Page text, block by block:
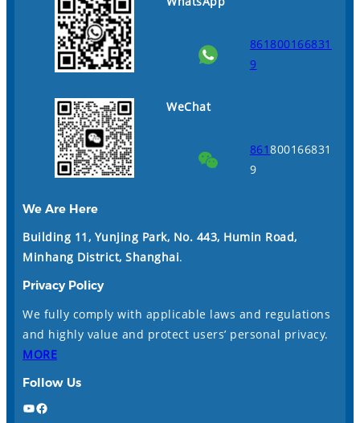
861800166831
9
WeChat
861800166831
9
We Are Here
Building 11, Yunjing Park, No. 443, Humin Road,
Minhang District, Shanghai.
Privacy Policy
We fully comply with applicable laws and regulations
and highly value and protect users’ personal privacy.
MORE
Follow Us
YouTube Facebook